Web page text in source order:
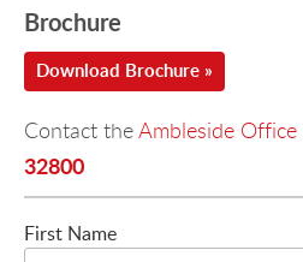
Brochure
Download Brochure »
Contact theAmbleside Office
32800
First Name